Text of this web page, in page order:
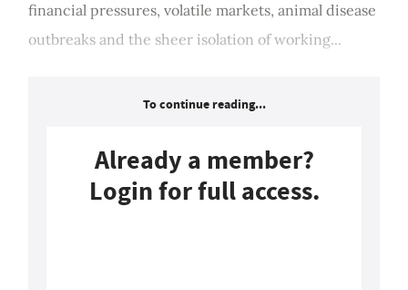
financial pressures, volatile markets, animal disease
outbreaks and the sheer isolation of working...
To continue reading...
Already a member?
Login for full access.